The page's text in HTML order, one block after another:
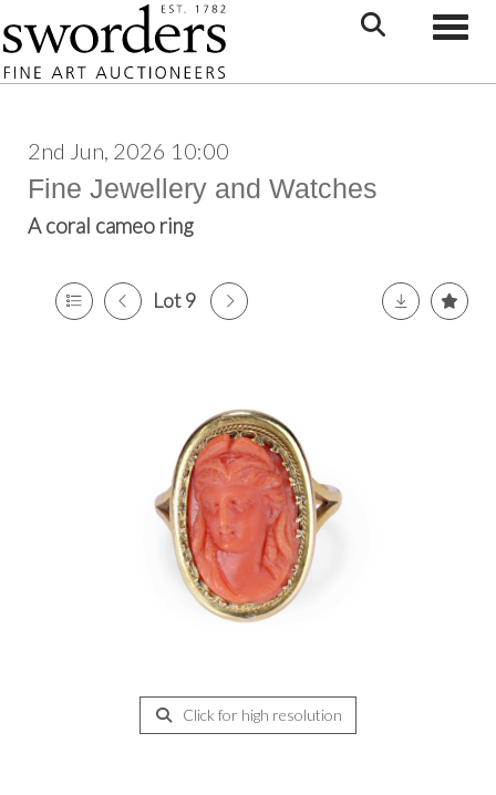
2nd Jun, 2026 10:00
Fine Jewellery and Watches
A coral cameo ring
Lot 9
Click for high resolution